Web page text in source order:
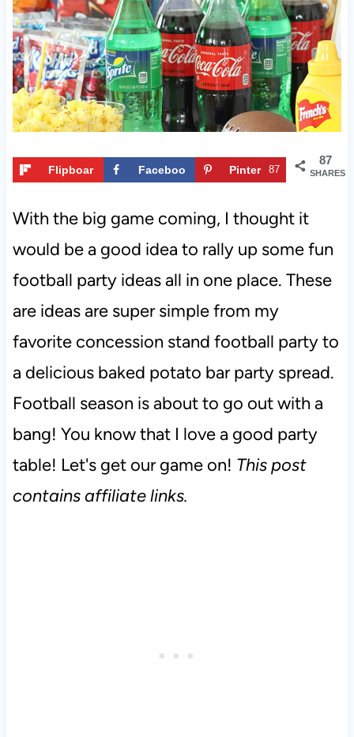
87
SHARES
Flipboar
Faceboo
Pinter
87
With the big game coming, I thought it
would be a good idea to rally up some fun
football party ideas all in one place. These
are ideas are super simple from my
favorite concession stand football party to
a delicious baked potato bar party spread.
Football season is about to go out with a
bang! You know that I love a good party
table! Let's get our game on! This post
contains affiliate links.